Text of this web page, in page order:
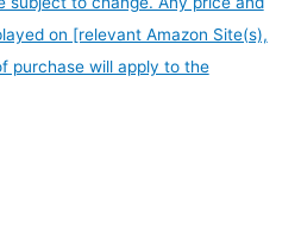
on [relevant Amazon Site(s),
purchase will apply to the